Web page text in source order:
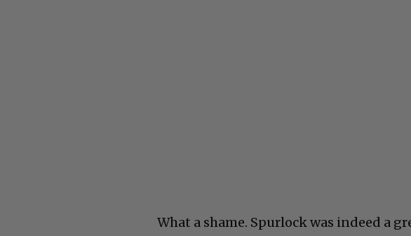
What a shame. Spurlock was indeed a